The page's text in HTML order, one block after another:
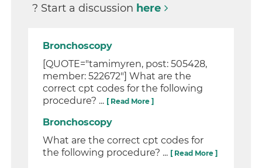
? Start a discussion here
Bronchoscopy
[QUOTE="tamimyren, post: 505428,
member: 522672"] What are the
correct cpt codes for the following
procedure? ... [ Read More ]
Bronchoscopy
What are the correct cpt codes for
the following procedure? ... [ Read More ]